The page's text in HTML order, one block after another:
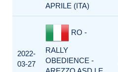
APRILE (ITA)
2022-
03-27
RO -
RALLY
OBEDIENCE -